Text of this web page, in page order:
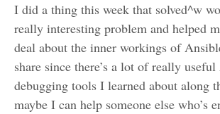
I did a thing this week that solved^w
really interesting problem and helped
deal about the inner workings of
share since there’s a lot of really
debugging tools I learned about along
maybe I can help someone else who’s